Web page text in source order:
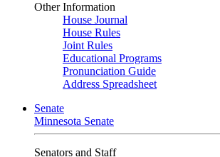
Other Information
House Journal
House Rules
Joint Rules
Educational Programs
Pronunciation Guide
Address Spreadsheet
Senate
Minnesota Senate
Senators and Staff